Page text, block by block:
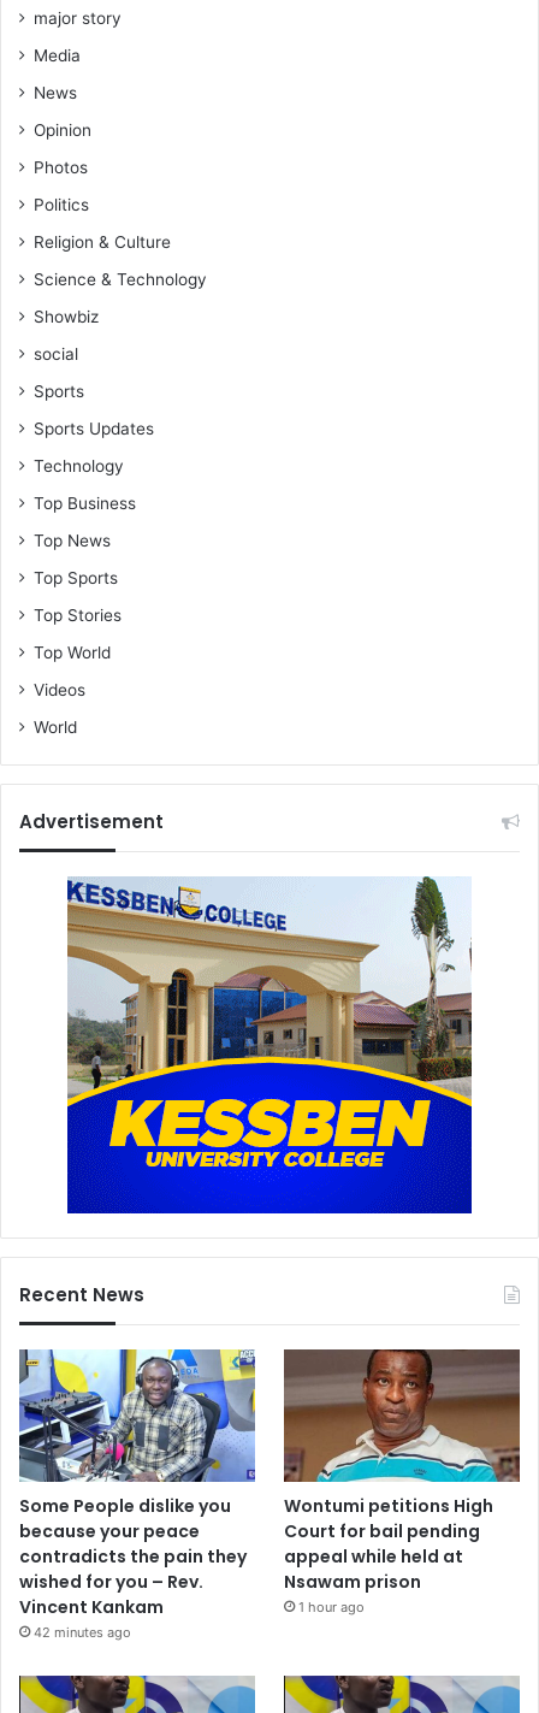
r
r
e
s
major story
Media
News
Opinion
Photos
Politics
Religion & Culture
Science & Technology
Showbiz
social
Sports
Sports Updates
Technology
Top Business
Top News
Top Sports
Top Stories
Top World
Videos
World
Advertisement
Recent News
Some People dislike you
because your peace
contradicts the pain they
wished for you – Rev.
Vincent Kankam
42 minutes ago
Wontumi petitions High
Court for bail pending
appeal while held at
Nsawam prison
1 hour ago